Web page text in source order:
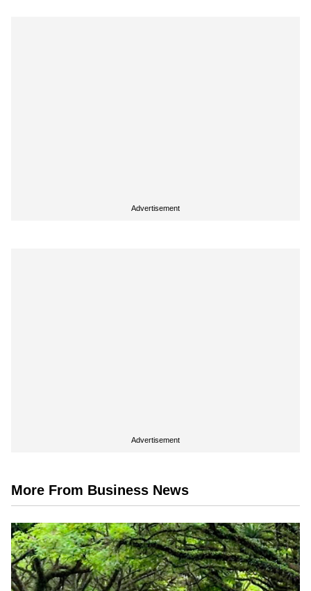
Advertisement
Advertisement
More From Business News